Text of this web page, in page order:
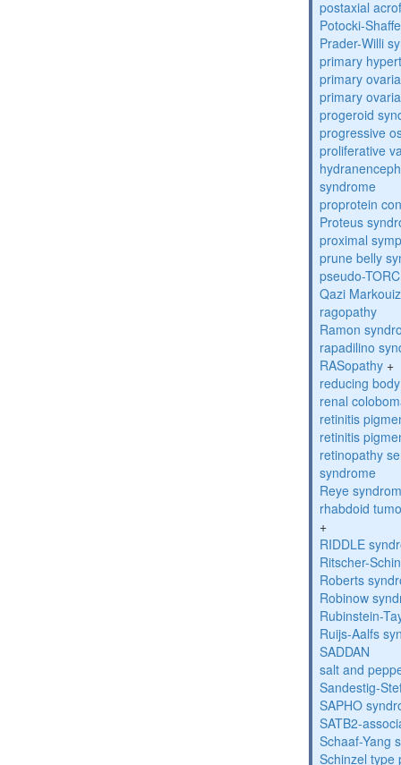
postaxial
Potocki-
Prader-Willi
primary
primary
primary
progeroid
progressive
proliferative
syndrome
proprotein
Proteus
proximal
prune belly
pseudo-
Qazi
ragopathy
Ramon
rapadilino
RASopathy +
reducing
renal
retinitis
retinitis
retinopathy
syndrome
Reye
rhabdoid
+
RIDDLE
Ritscher-
Roberts
Robinow
Rubinstein-
Ruijs-Aalfs
SADDAN
salt and
Sandestig-
SAPHO
SATB2-
Schaaf-Yang
Schinzel type